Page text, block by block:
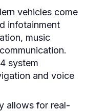
vehicles come
infotainment
music
system
and voice
allows for real-